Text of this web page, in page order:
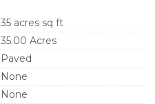
35 acres sq ft
35.00 Acres
Paved
None
None